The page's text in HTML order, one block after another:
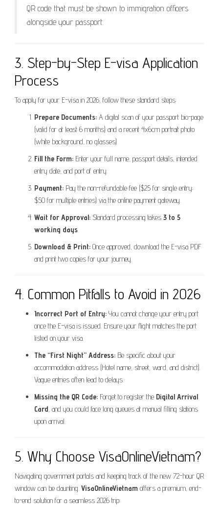
QR code that must be shown to immigration officers
alongside your passport.
3. Step-by-Step E-visa Application
Process
To apply for your E-visa in 2026, follow these standard steps:
Prepare Documents: A digital scan of your passport bio-page
(valid for at least 6 months) and a recent 4x6cm portrait photo
(white background, no glasses).
Fill the Form: Enter your full name, passport details, intended
entry date, and port of entry.
Payment: Pay the non-refundable fee ($25 for single entry;
$50 for multiple entries) via the online payment gateway.
Wait for Approval: Standard processing takes 3 to 5
working days
Download & Print: Once approved, download the E-visa PDF
and print two copies for your journey.
4. Common Pitfalls to Avoid in 2026
Incorrect Port of Entry: You cannot change your entry port
once the E-visa is issued. Ensure your flight matches the port
listed on your visa.
The “First Night” Address: Be specific about your
accommodation address (Hotel name, street, ward, and district).
Vague entries often lead to delays.
Missing the QR Code: Forget to register the Digital Arrival
Card , and you could face long queues at manual filling stations
upon arrival.
5. Why Choose VisaOnlineVietnam?
Navigating government portals and keeping track of the new 72-hour QR
window can be daunting. VisaOnlineVietnam offers a premium, end-
to-end solution for a seamless 2026 trip: